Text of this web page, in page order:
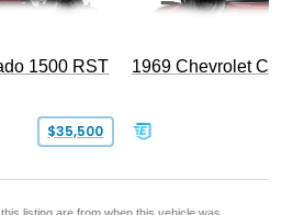
1500 RST
$35,500
1969 Chevrolet